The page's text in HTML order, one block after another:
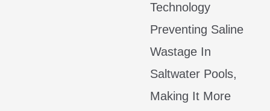
Technology
Preventing Saline
Wastage In
Saltwater Pools,
Making It More